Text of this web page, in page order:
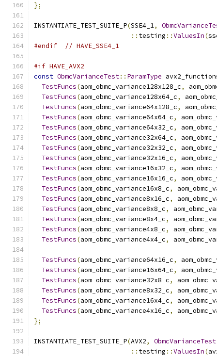
};
INSTANTIATE_TEST_SUITE_P(SSE4_1,
:: testing ::ValuesIn(
#endif
// HAVE_SSE4_1
#if HAVE_AVX2
const ObmcVarianceTest:: ParamType
TestFuncs(aom_obmc_variance128x128_c,
TestFuncs(aom_obmc_variance128x64_c,
TestFuncs(aom_obmc_variance64x128_c,
TestFuncs(aom_obmc_variance64x64_c,
TestFuncs(aom_obmc_variance64x32_c,
TestFuncs(aom_obmc_variance32x64_c,
TestFuncs(aom_obmc_variance32x32_c,
TestFuncs(aom_obmc_variance32x16_c,
TestFuncs(aom_obmc_variance16x32_c,
TestFuncs(aom_obmc_variance16x16_c,
TestFuncs(aom_obmc_variance16x8_c,
TestFuncs(aom_obmc_variance8x16_c,
TestFuncs(aom_obmc_variance8x8_c,
TestFuncs(aom_obmc_variance8x4_c,
TestFuncs(aom_obmc_variance4x8_c,
TestFuncs(aom_obmc_variance4x4_c,
TestFuncs(aom_obmc_variance64x16_c,
TestFuncs(aom_obmc_variance16x64_c,
TestFuncs(aom_obmc_variance32x8_c,
TestFuncs(aom_obmc_variance8x32_c,
TestFuncs(aom_obmc_variance16x4_c,
TestFuncs(aom_obmc_variance4x16_c,
};
INSTANTIATE_TEST_SUITE_P(AVX2, ObmcVarianceTest
:: testing ::ValuesIn(